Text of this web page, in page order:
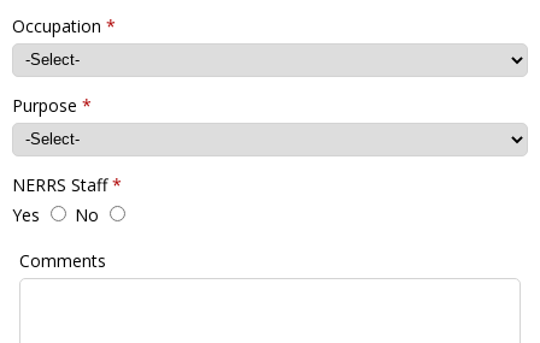
Occupation *
Purpose *
NERRS Staff*
Yes
No
Comments